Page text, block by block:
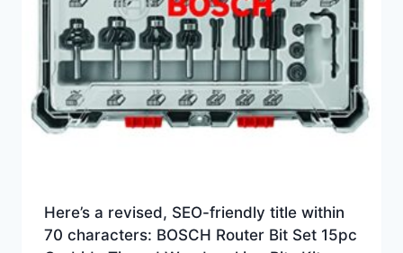
Here’s a revised, SEO-friendly title within
70 characters: BOSCH Router Bit Set 15pc